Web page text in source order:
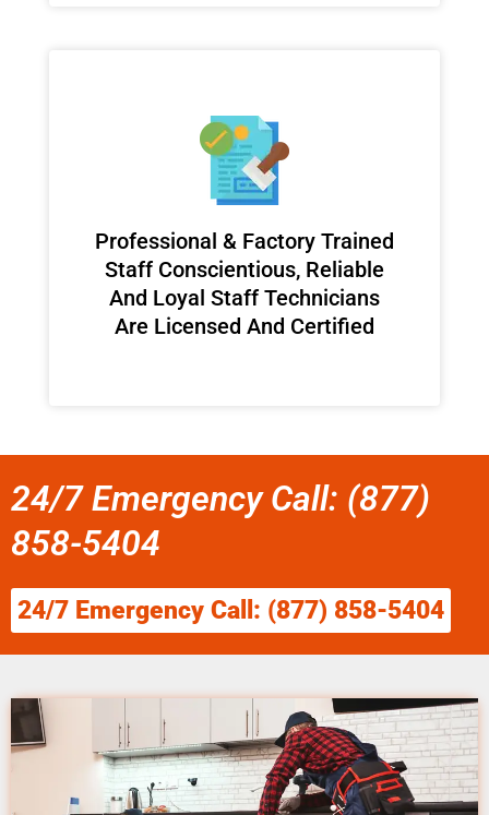
Professional & Factory Trained
Staff Conscientious, Reliable
And Loyal Staff Technicians
Are Licensed And Certified
24/7 Emergency Call: (877)
858-5404
24/7 Emergency Call: (877) 858-5404